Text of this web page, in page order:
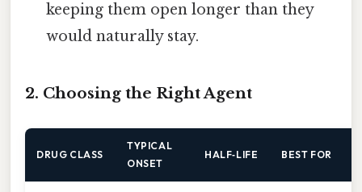
keeping them open longer than they
would naturally stay.
2. Choosing the Right Agent
DRUG CLASS
TYPICAL
ONSET
HALF‑LIFE BEST FOR